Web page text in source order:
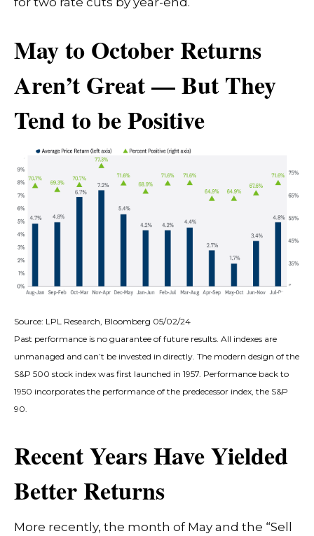
May to October Returns
Aren’t Great — But They
Tend to be Positive
Source: LPL Research, Bloomberg 05/02/24
Past performance is no guarantee of future results. All indexes are
unmanaged and can’t be invested in directly. The modern design of the
S&P 500 stock index was first launched in 1957. Performance back to
1950 incorporates the performance of the predecessor index, the S&P
90.
Recent Years Have Yielded
Better Returns
More recently, the month of May and the “Sell